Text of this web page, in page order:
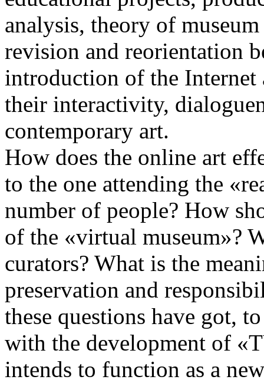
analysis, theory of
revision and reorientation
introduction of the Internet
their interactivity,
contemporary art.
How does the online art
to the one attending the
number of people? How
of the «virtual museum»?
curators? What is the
preservation and
these questions have got,
with the development of
intends to function as a